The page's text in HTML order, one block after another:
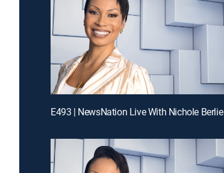
E493 | NewsNation Live With Nichole Berlie